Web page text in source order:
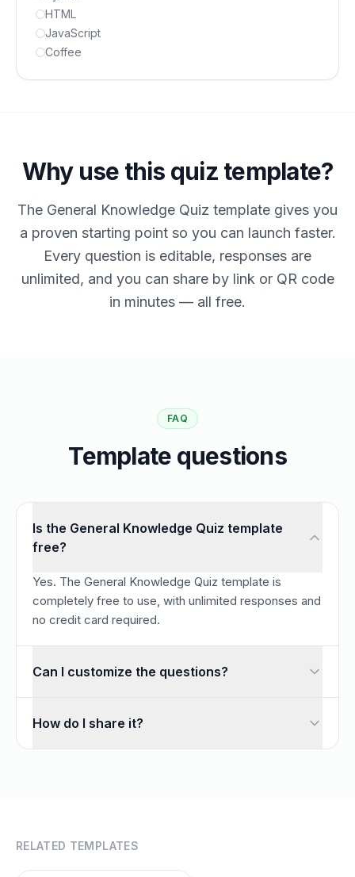
HTML
JavaScript
Coffee
Why use this quiz template?
The General Knowledge Quiz template gives you
a proven starting point so you can launch faster.
Every question is editable, responses are
unlimited, and you can share by link or QR code
in minutes — all free.
FAQ
Template questions
Is the General Knowledge Quiz template
free?
Yes. The General Knowledge Quiz template is
completely free to use, with unlimited responses and
no credit card required.
Can I customize the questions?
How do I share it?
RELATED TEMPLATES